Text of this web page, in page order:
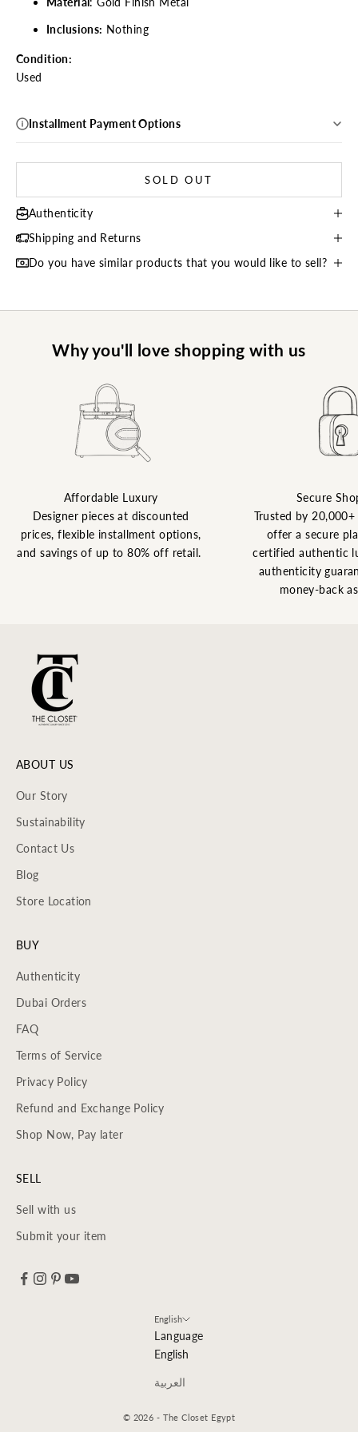
Inclusions: Nothing
Condition:
Used
Installment Payment Options
SOLD OUT
Authenticity
Shipping and Returns
Do you have similar products that you would like to sell?
Why you'll love shopping with us
Affordable Luxury
Designer pieces at discounted
prices, flexible installment options,
and savings of up to 80% off retail.
Secure
Trusted by
offer a secure
certified authentic
authenticity
money-back
ABOUT US
Our Story
Sustainability
Contact Us
Blog
Store Location
BUY
Authenticity
Dubai Orders
FAQ
Terms of Service
Privacy Policy
Refund and Exchange Policy
Shop Now, Pay later
SELL
Sell with us
Submit your item
English
Language
English
العربية
© 2026 - The Closet Egypt